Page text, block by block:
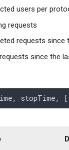
users per
requests
requests since
since the
, stopTime, [